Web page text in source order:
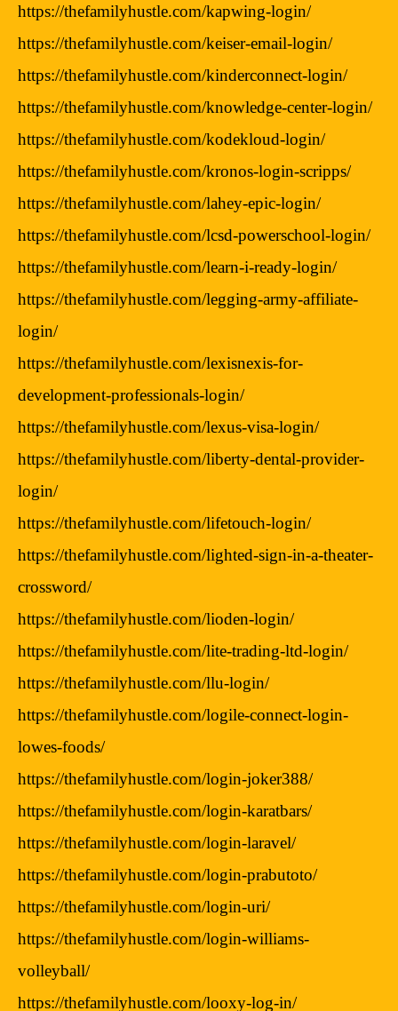
https://thefamilyhustle.com/kapwing-login/
https://thefamilyhustle.com/keiser-email-login/
https://thefamilyhustle.com/kinderconnect-login/
https://thefamilyhustle.com/knowledge-center-login/
https://thefamilyhustle.com/kodekloud-login/
https://thefamilyhustle.com/kronos-login-scripps/
https://thefamilyhustle.com/lahey-epic-login/
https://thefamilyhustle.com/lcsd-powerschool-login/
https://thefamilyhustle.com/learn-i-ready-login/
https://thefamilyhustle.com/legging-army-affiliate-
login/
https://thefamilyhustle.com/lexisnexis-for-
development-professionals-login/
https://thefamilyhustle.com/lexus-visa-login/
https://thefamilyhustle.com/liberty-dental-provider-
login/
https://thefamilyhustle.com/lifetouch-login/
https://thefamilyhustle.com/lighted-sign-in-a-theater-
crossword/
https://thefamilyhustle.com/lioden-login/
https://thefamilyhustle.com/lite-trading-ltd-login/
https://thefamilyhustle.com/llu-login/
https://thefamilyhustle.com/logile-connect-login-
lowes-foods/
https://thefamilyhustle.com/login-joker388/
https://thefamilyhustle.com/login-karatbars/
https://thefamilyhustle.com/login-laravel/
https://thefamilyhustle.com/login-prabutoto/
https://thefamilyhustle.com/login-uri/
https://thefamilyhustle.com/login-williams-
volleyball/
https://thefamilyhustle.com/looxy-log-in/